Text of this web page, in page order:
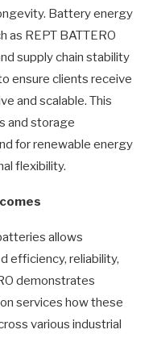
Battery energy
as REPT BATTERO
supply chain stability
ensure clients receive
and scalable. This
and storage
for renewable energy
flexibility.
allows
efficiency, reliability,
demonstrates
services how these
various industrial